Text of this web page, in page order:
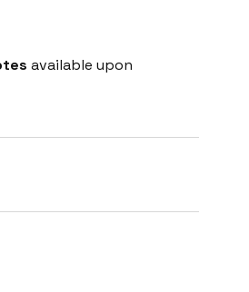
available upon